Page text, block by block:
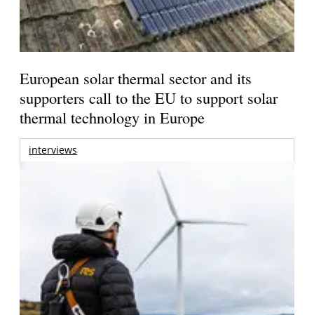
European solar thermal sector and its
supporters call to the EU to support solar
thermal technology in Europe
interviews